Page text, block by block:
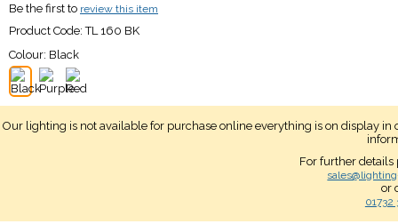
Be the first to review this item
Product Code:TL 160 BK
Colour: Black
Our lighting is not available for purchase online everything is on display
For further details
or
01732